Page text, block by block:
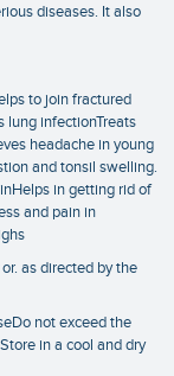
diseases. It also
to join fractured
lung infectionTreats
headache in young
and tonsil swelling.
in getting rid of
and pain in
as directed by the
not exceed the
in a cool and dry